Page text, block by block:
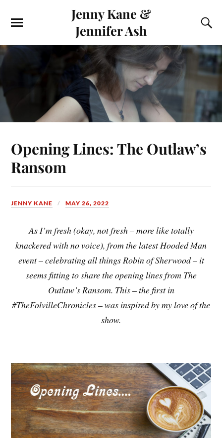
Jenny Kane &
Jennifer Ash
Opening Lines: The Outlaw’s
Ransom
JENNY KANE MAY 26, 2022
As I’m fresh (okay, not fresh – more like totally
knackered with no voice), from the latest Hooded Man
event – celebrating all things Robin of Sherwood – it
seems fitting to share the opening lines from The
Outlaw’s Ransom. This – the first in
#TheFolvilleChronicles – was inspired by my love of the
show.